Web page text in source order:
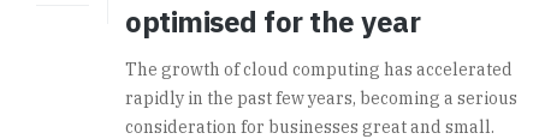
optimised for the year
The growth of cloud computing has accelerated
rapidly in the past few years, becoming a serious
consideration for businesses great and small.